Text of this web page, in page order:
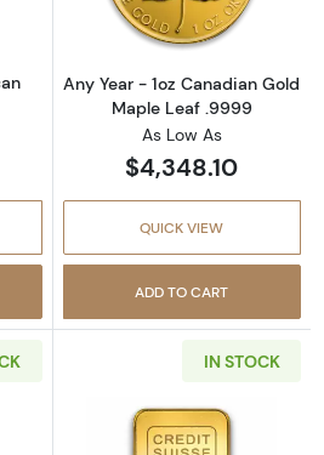
Any Year - 1oz Canadian Gold
Maple Leaf .9999
As Low As
$4,348.10
QUICK VIEW
ADD TO CART
IN STOCK